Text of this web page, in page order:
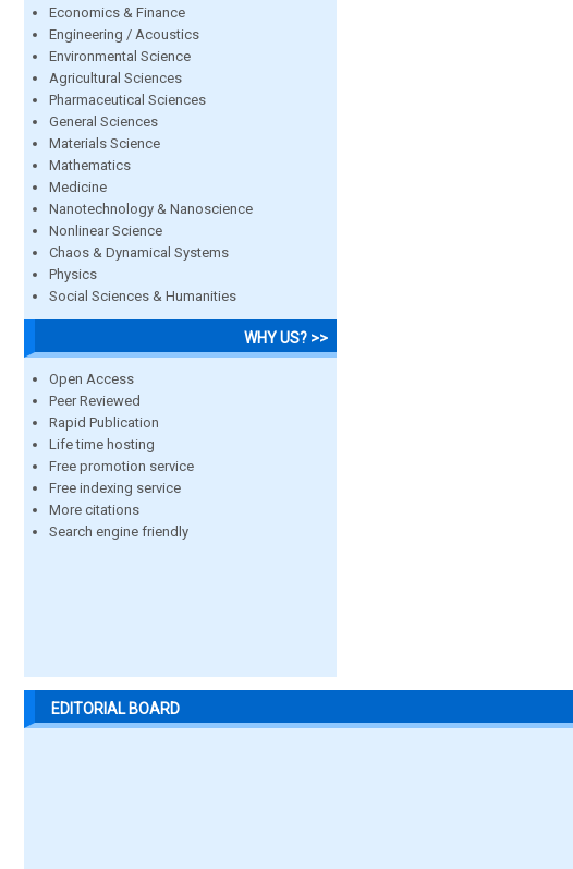
Economics & Finance
Engineering / Acoustics
Environmental Science
Agricultural Sciences
Pharmaceutical Sciences
General Sciences
Materials Science
Mathematics
Medicine
Nanotechnology & Nanoscience
Nonlinear Science
Chaos & Dynamical Systems
Physics
Social Sciences & Humanities
WHY US? >>
Open Access
Peer Reviewed
Rapid Publication
Life time hosting
Free promotion service
Free indexing service
More citations
Search engine friendly
EDITORIAL BOARD